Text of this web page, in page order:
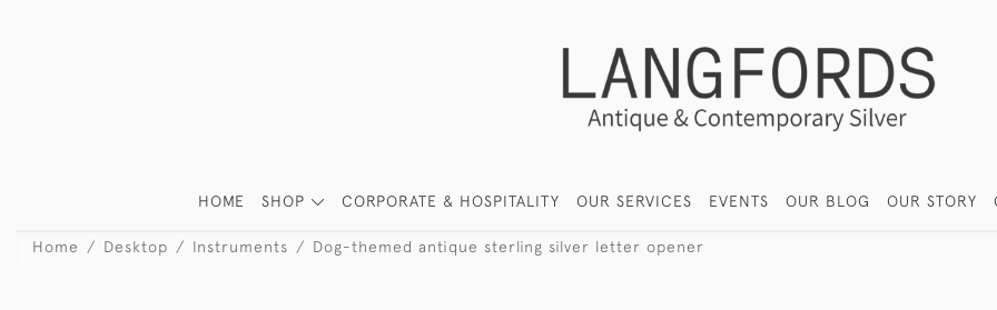
HOME SHOP CORPORATE & HOSPITALITY OUR SERVICES EVENTS OUR BLOG OUR STORY
Home Desktop Instruments Dog-themed antique sterling silver letter opener